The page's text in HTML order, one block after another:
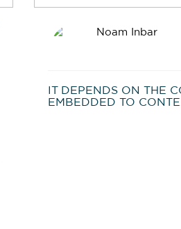
Noam Inbar
IT DEPENDS ON THE
EMBEDDED TO